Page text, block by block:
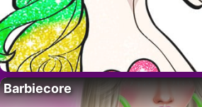
Barbiecore